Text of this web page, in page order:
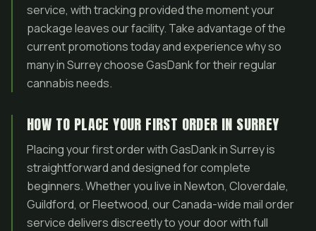
service, with tracking provided the moment your
package leaves our facility. Take advantage of the
current promotions today and experience why so
many in Surrey choose GasDank for their regular
cannabis needs.
HOW TO PLACE YOUR FIRST ORDER IN SURREY
Placing your first order with GasDank in Surrey is
straightforward and designed for complete
beginners. Whether you live in Newton, Cloverdale,
Guildford, or Fleetwood, our Canada-wide mail order
service delivers discreetly to your door with full